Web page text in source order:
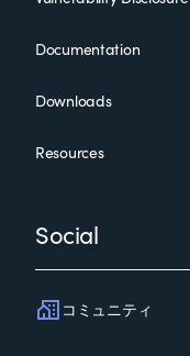
Documentation
Downloads
Resources
Social
コミュニティ